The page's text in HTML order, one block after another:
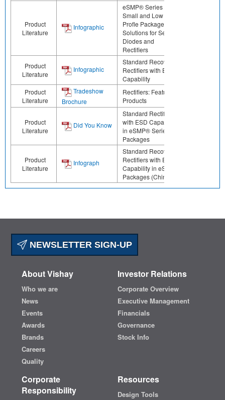
Product
Literature
Infographic
eSMP® Series -
Small and Low
Profle Package
Solutions for Select
Diodes and
Rectifiers
Product
Literature
Infographic
Standard Recovery
Rectifiers with ESD
Capability
Product
Literature
Tradeshow
Brochure
Rectifiers: Featured
Products
Product
Literature
Did You Know
Standard Rectifiers
with ESD Capability
in eSMP® Series
Packages
Product
Literature
Infograph
Standard Recovery
Rectifiers with ESD
Capability in eSMP
Packages (Chinese)
NEWSLETTER SIGN-UP
About Vishay
Who we are
News
Events
Awards
Brands
Careers
Quality
Investor Relations
Corporate Overview
Executive Management
Financials
Governance
Stock Info
Corporate
Responsibility
Resources
Design Tools